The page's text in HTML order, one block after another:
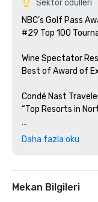
Sektör ödülleri
NBC’s Golf Pass
#29 Top 100
Wine Spectator
Best of Award of
Condé Nast
“Top Resorts in
Golfweek Magazine
Silicon Valley
#1 in Greater Bay
Daha fazla oku
Mekan Bilgileri